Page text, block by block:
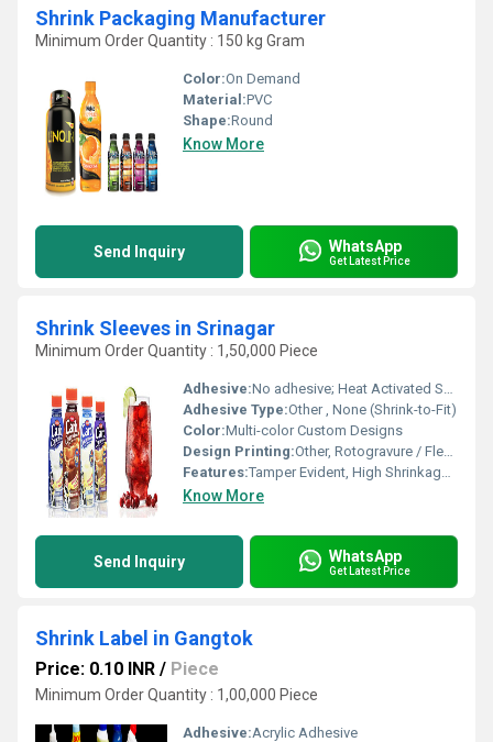
Shrink Packaging Manufacturer
Minimum Order Quantity : 150 kg Gram
Color:On Demand
Material:PVC
Shape:Round
Know More
Send Inquiry WhatsApp
Get Latest Price
Shrink Sleeves in Srinagar
Minimum Order Quantity : 1,50,000 Piece
Adhesive:No adhesive; Heat Activated Shrink
Adhesive Type:Other , None (Shrink-to-Fit)
Color:Multi-color Custom Designs
Design Printing:Other, Rotogravure / Flexographic / Digital
Features:Tamper Evident, High Shrinkage Rate, Scuff Resistance, UV Resistant, Eco-friendly Options
Know More
Send Inquiry WhatsApp
Get Latest Price
Shrink Label in Gangtok
Price: 0.10 INR / Piece
Minimum Order Quantity : 1,00,000 Piece
Adhesive:Acrylic Adhesive